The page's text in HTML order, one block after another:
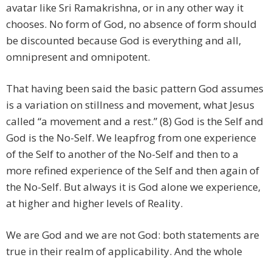
avatar like Sri Ramakrishna, or in any other way it
chooses. No form of God, no absence of form should
be discounted because God is everything and all,
omnipresent and omnipotent.
That having been said the basic pattern God assumes
is a variation on stillness and movement, what Jesus
called “a movement and a rest.” (8) God is the Self and
God is the No-Self. We leapfrog from one experience
of the Self to another of the No-Self and then to a
more refined experience of the Self and then again of
the No-Self. But always it is God alone we experience,
at higher and higher levels of Reality.
We are God and we are not God: both statements are
true in their realm of applicability. And the whole